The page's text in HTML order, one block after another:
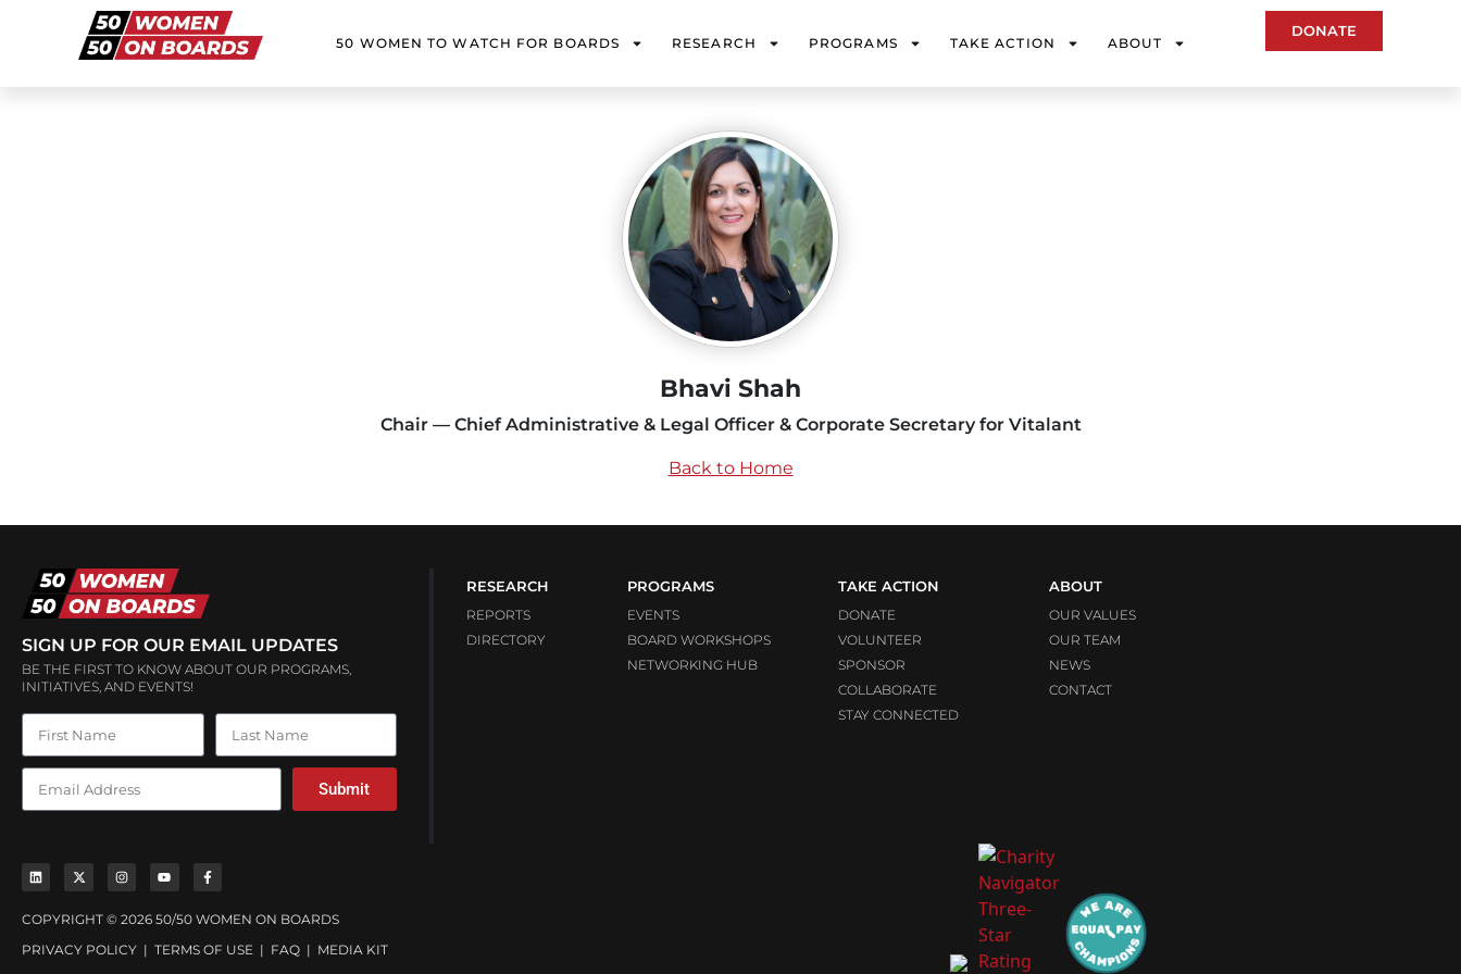
50 WOMEN TO WATCH FOR BOARDS RESEARCH PROGRAMS TAKE ACTION ABOUT
DONATE
Bhavi Shah
Chair — Chief Administrative & Legal Officer & Corporate Secretary for Vitalant
Back to Home
SIGN UP FOR OUR EMAIL UPDATES
BE THE FIRST TO KNOW ABOUT OUR PROGRAMS,
INITIATIVES, AND EVENTS!
Submit
RESEARCH
REPORTS
DIRECTORY
PROGRAMS
EVENTS
BOARD WORKSHOPS
NETWORKING HUB
TAKE ACTION
DONATE
VOLUNTEER
SPONSOR
COLLABORATE
STAY CONNECTED
ABOUT
OUR VALUES
OUR TEAM
NEWS
CONTACT
COPYRIGHT © 2026 50/50 WOMEN ON BOARDS
PRIVACY POLICY | TERMS OF USE | FAQ | MEDIA KIT